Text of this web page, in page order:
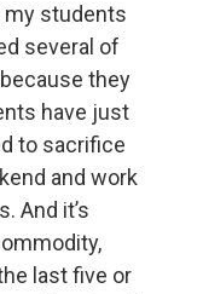
my students
several of
they
have just
to sacrifice
and work
And it’s
last five or